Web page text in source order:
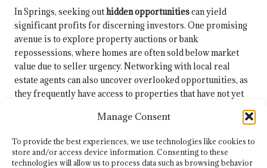
Manage Consent
To provide the best experiences, we use technologies like cookies to
store and/or access device information. Consenting to these
technologies will allow us to process data such as browsing behavior
In Springs, seeking outhidden opportunitiescan yield
significant profits for discerning investors. One promising
avenue is to explore property auctions or bank
repossessions, where homes are often sold below market
value due to seller urgency. Networking with local real
estate agents can also uncover overlooked opportunities, as
they frequently have access to properties that have not yet
professionals can provide you with exclusive insights and
Keep an eye on local community bulletins and online